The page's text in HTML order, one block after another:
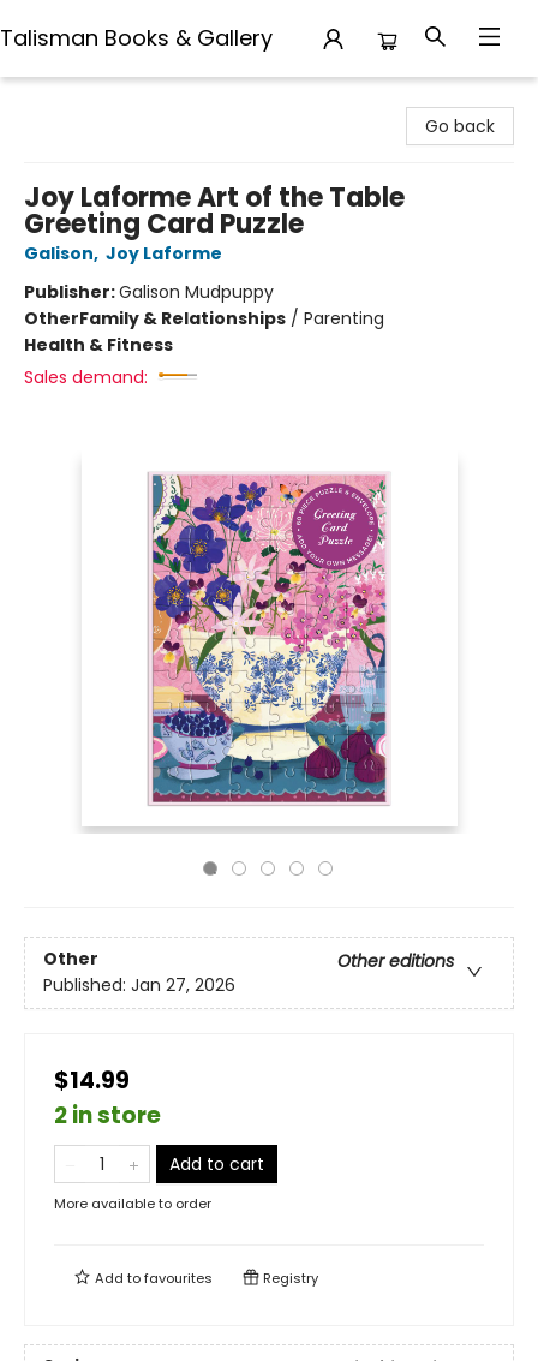
Talisman Books & Gallery
Go back
Joy Laforme Art of the Table
Greeting Card Puzzle
Galison, Joy Laforme
Publisher:Galison Mudpuppy
OtherFamily & Relationships / Parenting
Health & Fitness
Sales demand:
Other
Other editions
Published: Jan 27, 2026
$14.99
2 in store
Add to cart
More available to order
Add tofavourites Registry